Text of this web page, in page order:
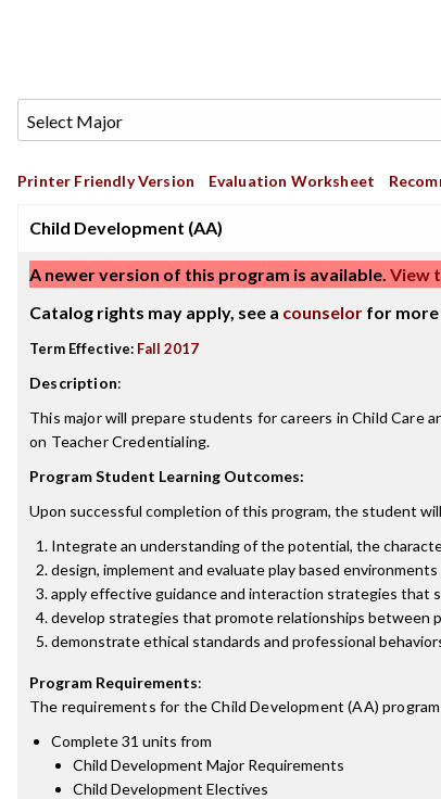
Printer Friendly Version Evaluation Worksheet
Child Development (AA)
A newer version of this program is available. View
Catalog rights may apply, see a counselor for
Term Effective: Fall 2017
Description:
This major will prepare students for careers in Child Care
on Teacher Credentialing.
Program Student Learning Outcomes:
Upon successful completion of this program, the student
Integrate an understanding of the potential, the
design, implement and evaluate play based
apply effective guidance and interaction strategies that
develop strategies that promote relationships between
demonstrate ethical standards and professional
Program Requirements:
The requirements for theChild Development (AA)
Complete 31 units from
Child Development Major Requirements
Child Development Electives